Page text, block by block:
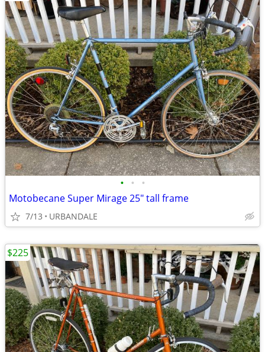
• • •
Motobecane Super Mirage 25" tall frame
7/13 URBANDALE
$225